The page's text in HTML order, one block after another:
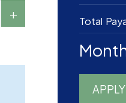
Total